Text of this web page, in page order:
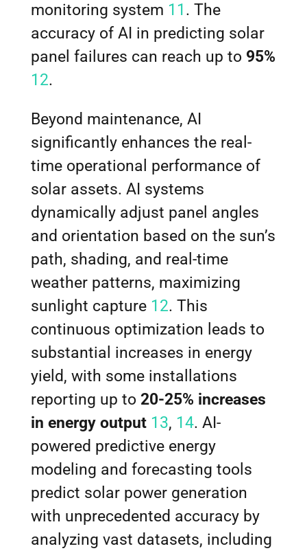
monitoring system 11 . The
accuracy of AI in predicting solar
panel failures can reach up to 95%
12.
Beyond maintenance, AI
significantly enhances the real-
time operational performance of
solar assets. AI systems
dynamically adjust panel angles
and orientation based on the sun’s
path, shading, and real-time
weather patterns, maximizing
sunlight capture 12. This
continuous optimization leads to
substantial increases in energy
yield, with some installations
reporting up to 20-25% increases
in energy output 13, 14. AI-
powered predictive energy
modeling and forecasting tools
predict solar power generation
with unprecedented accuracy by
analyzing vast datasets, including